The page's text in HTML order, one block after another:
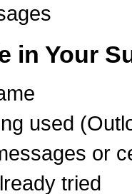
in Your
used
or
tried